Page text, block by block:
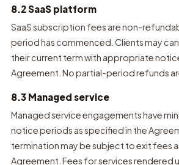
8.2 SaaS platform
SaaS subscription fees are non-
period has commenced. Clients may
their current term with appropriate
Agreement. No partial-period refunds
8.3 Managed service
Managed service engagements have
notice periods as specified in the
termination may be subject to exit fees
Agreement. Fees for services rendered